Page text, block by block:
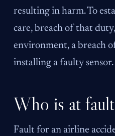
resulting in harm. To
care, breach of that
environment, a breach
installing a faulty sensor.
Who is at
Fault for an airline